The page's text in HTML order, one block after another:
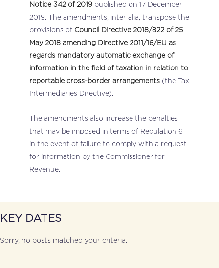
Notice 342 of 2019 published on 17 December
2019. The amendments, inter alia, transpose the
provisions of Council Directive 2018/822 of 25
May 2018 amending Directive 2011/16/EU as
regards mandatory automatic exchange of
information in the field of taxation in relation to
reportable cross-border arrangements (the Tax
Intermediaries Directive).
The amendments also increase the penalties
that may be imposed in terms of Regulation 6
in the event of failure to comply with a request
for information by the Commissioner for
Revenue.
KEY DATES
Sorry, no posts matched your criteria.